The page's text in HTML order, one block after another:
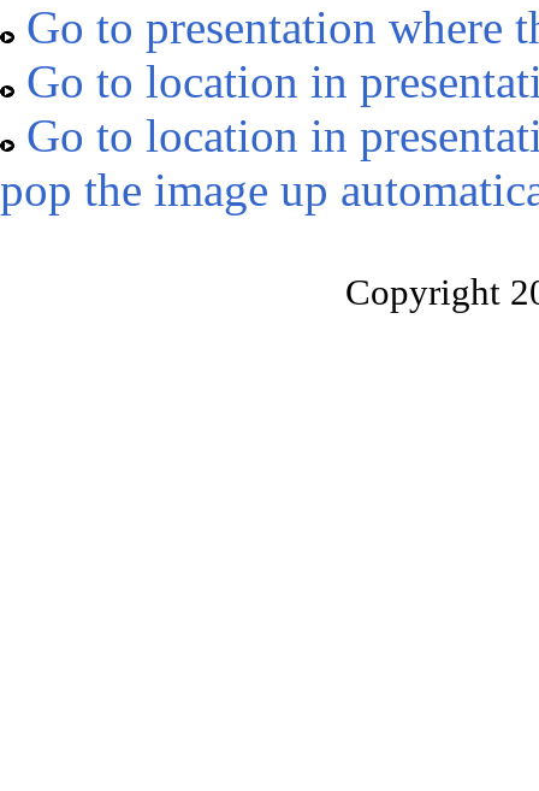
Go to presentation where
Go to location in
Go to location in
pop the image up
Copyright